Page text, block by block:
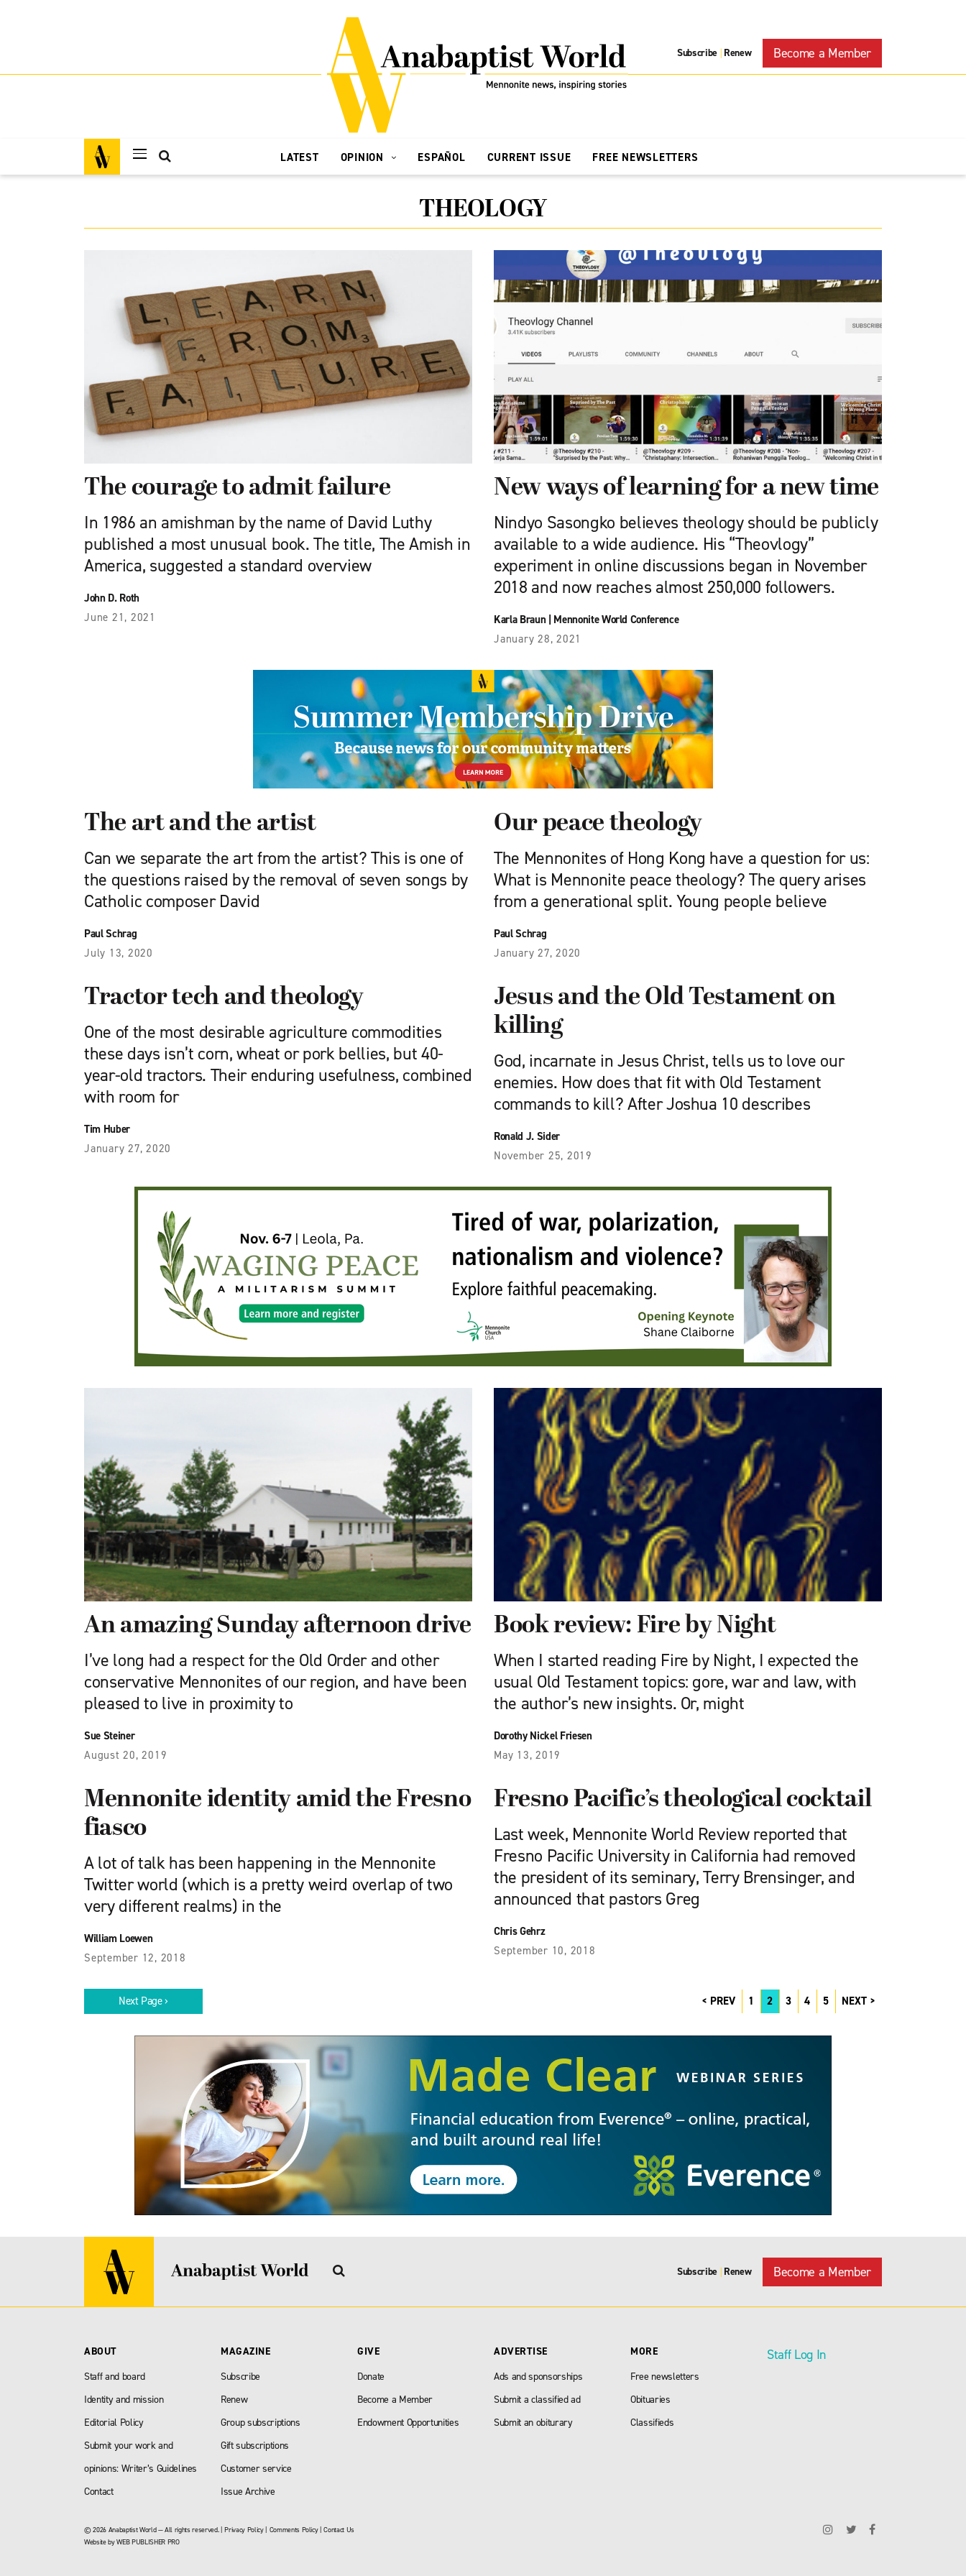
Subscribe | Renew Become a Member
LATEST OPINION ESPAÑOL CURRENT ISSUE FREE NEWSLETTERS
THEOLOGY
The courage to admit failure
In 1986 an amishman by the name of David Luthy
published a most unusual book. The title, The Amish in
America, suggested a standard overview
John D. Roth
June 21, 2021
New ways of learning for a new time
Nindyo Sasongko believes theology should be publicly
available to a wide audience. His “Theovlogy”
experiment in online discussions began in November
2018 and now reaches almost 250,000 followers.
Karla Braun| Mennonite World Conference
January 28, 2021
The art and the artist
Can we separate the art from the artist? This is one of
the questions raised by the removal of seven songs by
Catholic composer David
Paul Schrag
July 13, 2020
Our peace theology
The Mennonites of Hong Kong have a question for us:
What is Mennonite peace theology? The query arises
from a generational split. Young people believe
Paul Schrag
January 27, 2020
Tractor tech and theology
One of the most desirable agriculture commodities
these days isn’t corn, wheat or pork bellies, but 40-
year-old tractors. Their enduring usefulness, combined
with room for
Tim Huber
January 27, 2020
Jesus and the Old Testament on
killing
God, incarnate in Jesus Christ, tells us to love our
enemies. How does that fit with Old Testament
commands to kill? After Joshua 10 describes
Ronald J. Sider
November 25, 2019
An amazing Sunday afternoon drive
I’ve long had a respect for the Old Order and other
conservative Mennonites of our region, and have been
pleased to live in proximity to
Sue Steiner
August 20, 2019
Book review: Fire by Night
When I started reading Fire by Night, I expected the
usual Old Testament topics: gore, war and law, with
the author’s new insights. Or, might
Dorothy Nickel Friesen
May 13, 2019
Mennonite identity amid the Fresno
fiasco
A lot of talk has been happening in the Mennonite
Twitter world (which is a pretty weird overlap of two
very different realms) in the
William Loewen
September 12, 2018
Fresno Pacific’s theological cocktail
Last week, Mennonite World Review reported that
Fresno Pacific University in California had removed
the president of its seminary, Terry Brensinger, and
announced that pastors Greg
Chris Gehrz
September 10, 2018
Next Page › PREV 1 2 3 4 5 NEXT
Subscribe | Renew Become a Member
ABOUT
Staff and board
Identity and mission
Editorial Policy
Submit your work and
opinions: Writer’s Guidelines
Contact
MAGAZINE
Subscribe
Renew
Group subscriptions
Gift subscriptions
Customer service
Issue Archive
GIVE
Donate
Become a Member
Endowment Opportunities
ADVERTISE
Ads and sponsorships
Submit a classified ad
Submit an obiturary
MORE
Free newsletters
Obituaries
Classifieds
Staff Log In
© 2026 Anabaptist World — All rights reserved. |Privacy Policy| Comments Policy|Contact Us
Website byWEB PUBLISHER PRO